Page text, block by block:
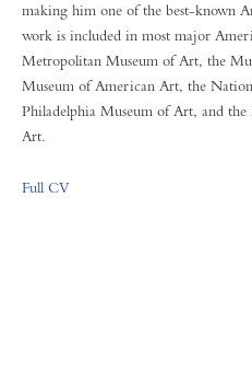
making him one of the best-known
work is included in most major
Metropolitan Museum of Art, the
Museum of American Art, the
Philadelphia Museum of Art, and
Art.
Full CV